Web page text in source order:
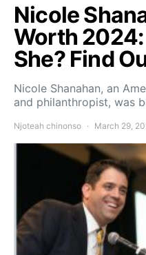
Nicole
Worth
She? Find
Nicole Shanahan, an
and philanthropist, was
Njoteah chinonso March 29,